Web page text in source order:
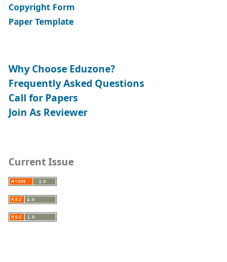
Copyright Form
Paper Template
Why Choose Eduzone?
Frequently Asked Questions
Call for Papers
Join As Reviewer
Current Issue